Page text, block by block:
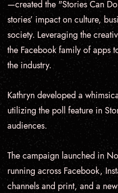
—created the "Stories Can
stories’ impact on culture,
society. Leveraging the
the Facebook family of apps
the industry.
Kathryn developed a
utilizing the poll feature in
audiences.
The campaign launched in
running across Facebook,
channels and print, and a